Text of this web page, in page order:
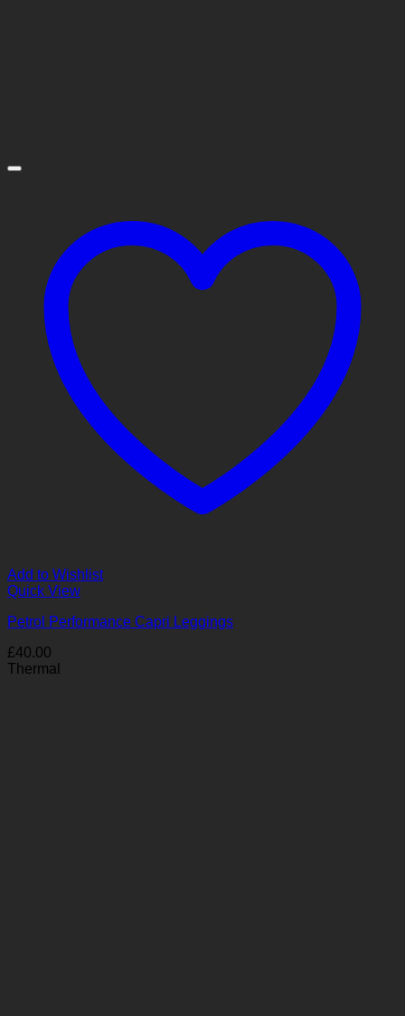
Add to Wishlist
Quick View
Petrol Performance Capri Leggings
£40.00
Thermal